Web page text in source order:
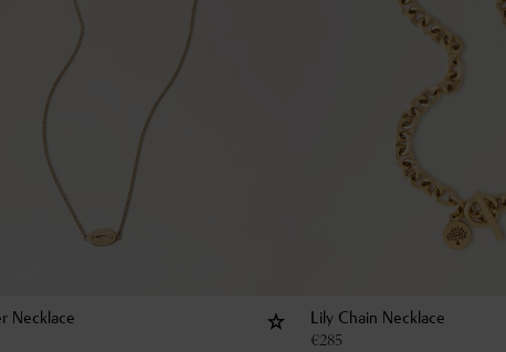
Necklace Lily Chain Necklace
€285